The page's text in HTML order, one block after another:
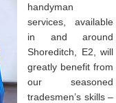
handyman
services, available
in and around
Shoreditch, E2, will
greatly benefit from
our seasoned
tradesmen’s skills –